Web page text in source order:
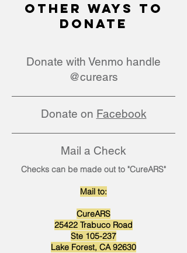
Other ways to
Donate
Donate with Venmo handle
@curears
Donate on Facebook
Mail a Check
Checks can be made out to "CureARS"
Mail to:
CureARS
25422 Trabuco Road
Ste 105-237
Lake Forest, CA 92630